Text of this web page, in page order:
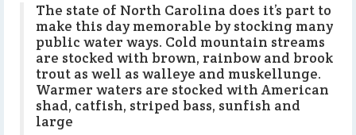
The state of North Carolina does it’s part to
make this day memorable by stocking many
public water ways. Cold mountain streams
are stocked with brown, rainbow and brook
trout as well as walleye and muskellunge.
Warmer waters are stocked with American
shad, catfish, striped bass, sunfish and
large